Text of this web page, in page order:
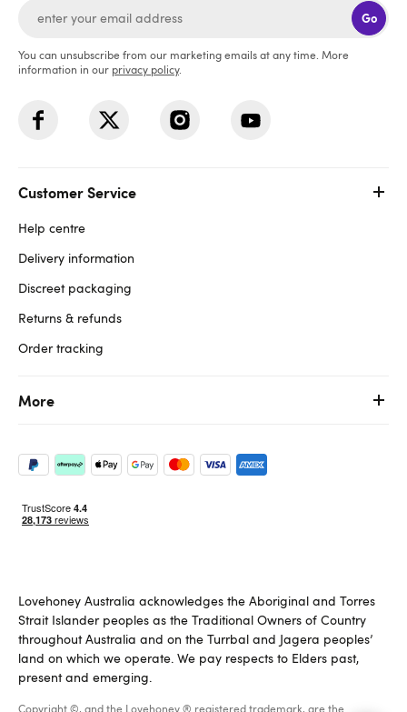
Go
You can unsubscribe from our marketing emails at any time. More
information in our privacy policy.
Customer Service
Help centre
Delivery information
Discreet packaging
Returns & refunds
Order tracking
More
Lovehoney Australia acknowledges the Aboriginal and Torres
Strait Islander peoples as the Traditional Owners of Country
throughout Australia and on the Turrbal and Jagera peoples’
land on which we operate. We pay respects to Elders past,
present and emerging.
Copyright ©, and the Lovehoney ® registered trademark, are the